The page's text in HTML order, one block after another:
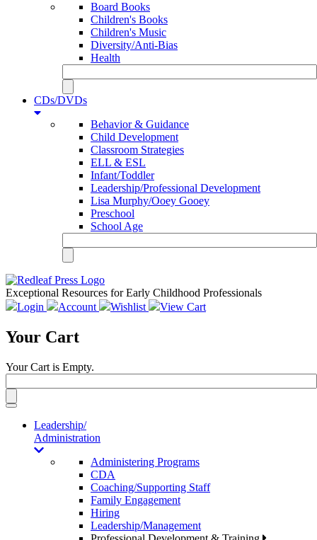
Board Books
Children's Books
Children's Music
Diversity/Anti-Bias
Health
CDs/DVDs
Behavior & Guidance
Child Development
Classroom Strategies
ELL & ESL
Infant/Toddler
Leadership/Professional Development
Lisa Murphy/Ooey Gooey
Preschool
School Age
Exceptional Resources for Early Childhood Professionals
Login
Account Wishlist View Cart
Your Cart
Your Cart is Empty.
Toggle
navigationLeadership/
Administration
Administering Programs
CDA
Coaching/Supporting Staff
Family Engagement
Hiring
Leadership/Management